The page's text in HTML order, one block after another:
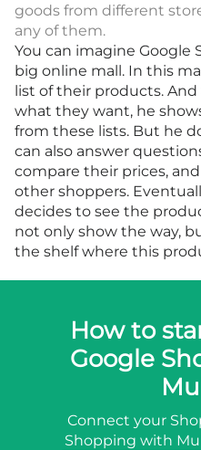
goods from different
any of them.
You can imagine Google
big online mall. In this
list of their products.
what they want, he
from these lists. But he
can also answer
compare their prices,
other shoppers.
decides to see the
not only show the way,
the shelf where this
How to
Google
Connect your
Shopping with